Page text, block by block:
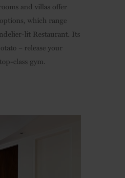
and villas offer
which range
lit Restaurant. Its
– release your
class gym.